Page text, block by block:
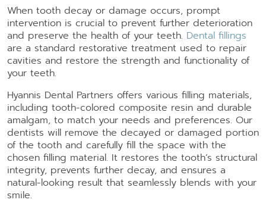
When tooth decay or damage occurs, prompt
intervention is crucial to prevent further deterioration
and preserve the health of your teeth. Dental fillings
are a standard restorative treatment used to repair
cavities and restore the strength and functionality of
your teeth.
Hyannis Dental Partners offers various filling materials,
including tooth-colored composite resin and durable
amalgam, to match your needs and preferences. Our
dentists will remove the decayed or damaged portion
of the tooth and carefully fill the space with the
chosen filling material. It restores the tooth’s structural
integrity, prevents further decay, and ensures a
natural-looking result that seamlessly blends with your
smile.